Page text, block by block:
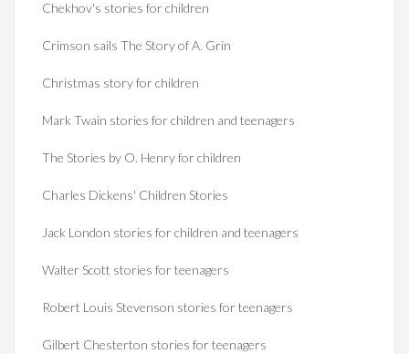
Chekhov's stories for children
Crimson sails The Story of A. Grin
Christmas story for children
Mark Twain stories for children and teenagers
The Stories by O. Henry for children
Charles Dickens' Children Stories
Jack London stories for children and teenagers
Walter Scott stories for teenagers
Robert Louis Stevenson stories for teenagers
Gilbert Chesterton stories for teenagers